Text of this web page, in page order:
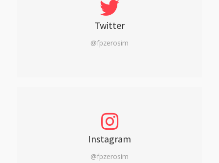
Twitter
@fpzerosim
Instagram
@fpzerosim